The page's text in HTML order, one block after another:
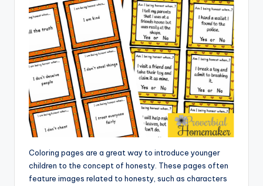
Coloring pages are a great way to introduce younger
children to the concept of honesty. These pages often
feature images related to honesty, such as characters